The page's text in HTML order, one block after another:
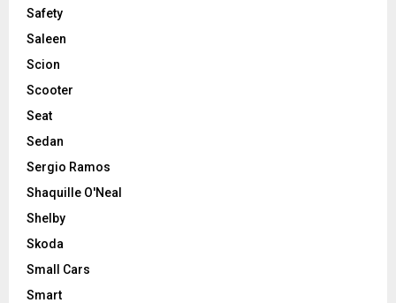
Safety
Saleen
Scion
Scooter
Seat
Sedan
Sergio Ramos
Shaquille O'Neal
Shelby
Skoda
Small Cars
Smart